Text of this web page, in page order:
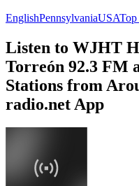
EnglishPennsylvaniaUSA
Listen to WJHT
Torreón 92.3 FM
Stations from
radio.net App